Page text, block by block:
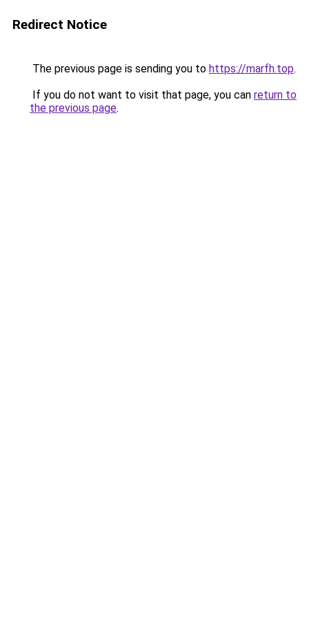
Redirect Notice
The previous page is sending you to https://marfh.top.
If you do not want to visit that page, you can return to
the previous page.